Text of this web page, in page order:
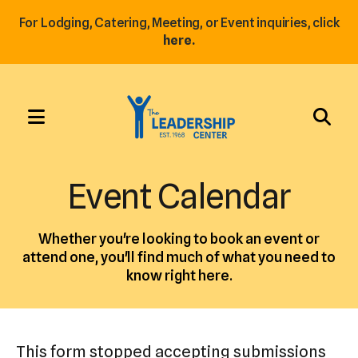
For Lodging, Catering, Meeting, or Event inquiries, click
here.
MENU
down
arrows
select
result.
Event Calendar
Whether you're looking to book an event or
attend one, you'll find much of what you need to
know right here.
This form stopped accepting submissions